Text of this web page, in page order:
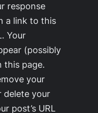
response
a link to this
Your
(possibly
this page.
your
delete your
post’s URL